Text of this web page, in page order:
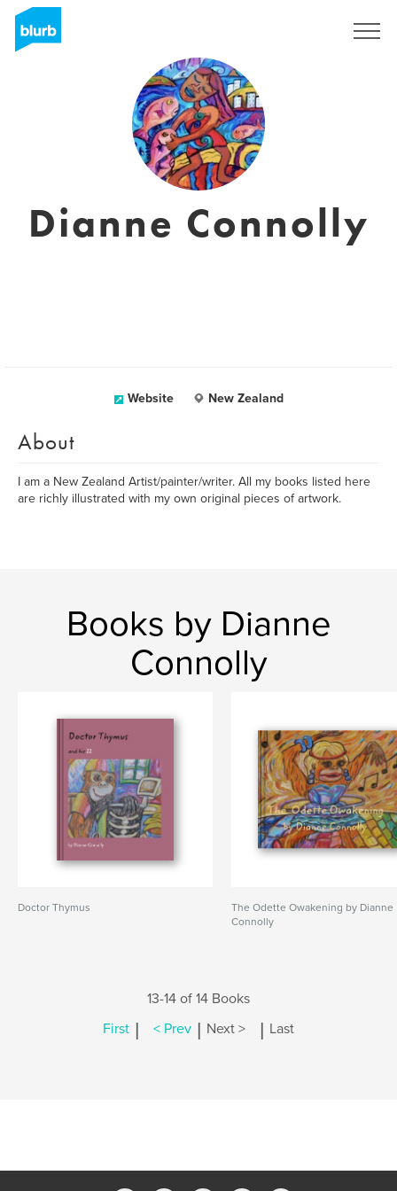
Dianne Connolly
Website New Zealand
About
I am a New Zealand Artist/painter/writer. All my books listed here
are richly illustrated with my own original pieces of artwork.
Books by Dianne
Connolly
Doctor Thymus
The Odette Owakening by Dianne
Connolly
13-14 of 14 Books
First | < Prev | Next > | Last